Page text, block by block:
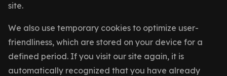
site.
We also use temporary cookies to optimize user-
friendliness, which are stored on your device for a
defined period. If you visit our site again, it is
automatically recognized that you have already